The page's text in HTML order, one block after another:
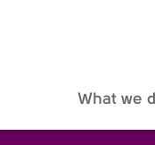
What we